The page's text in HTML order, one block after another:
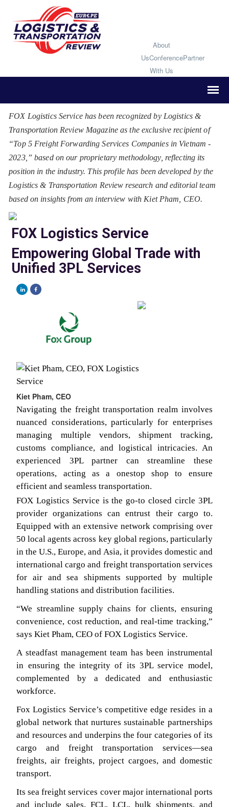
About
UsConferencePartner
With Us
FOX Logistics Service has been recognized by Logistics &
Transportation Review Magazine as the exclusive recipient of
“Top 5 Freight Forwarding Services Companies in Vietnam -
2023,” based on our proprietary methodology, reflecting its
position in the industry. This profile has been developed by the
Logistics & Transportation Review research and editorial team
based on insights from an interview with Kiet Pham, CEO.
FOX Logistics Service
Empowering Global Trade with
Unified 3PL Services
Kiet Pham, CEO
Navigating the freight transportation realm involves
nuanced considerations, particularly for enterprises
managing multiple vendors, shipment tracking,
customs compliance, and logistical intricacies. An
experienced 3PL partner can streamline these
operations, acting as a onestop shop to ensure
efficient and seamless transportation.
FOX Logistics Service is the go-to closed circle 3PL
provider organizations can entrust their cargo to.
Equipped with an extensive network comprising over
50 local agents across key global regions, particularly
in the U.S., Europe, and Asia, it provides domestic and
international cargo and freight transportation services
for air and sea shipments supported by multiple
handling stations and distribution facilities.
“We streamline supply chains for clients, ensuring
convenience, cost reduction, and real-time tracking,”
says Kiet Pham, CEO of FOX Logistics Service.
A steadfast management team has been instrumental
in ensuring the integrity of its 3PL service model,
complemented by a dedicated and enthusiastic
workforce.
Fox Logistics Service’s competitive edge resides in a
global network that nurtures sustainable partnerships
and resources and underpins the four categories of its
cargo and freight transportation services—sea
freights, air freights, project cargoes, and domestic
transport.
Its sea freight services cover major international ports
and include sales, FCL, LCL, bulk shipments, and